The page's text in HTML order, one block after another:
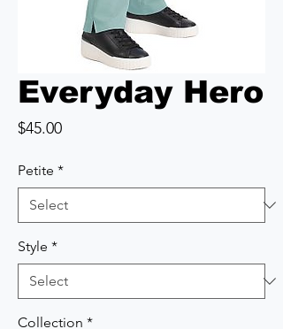
Everyday Hero
$45.00Price
Petite *
Style *
Collection *